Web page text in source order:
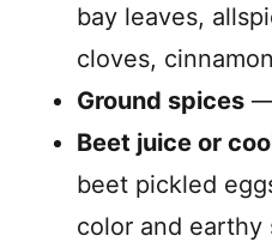
bay leaves,
cloves,
Ground spices —
Beet juice or
beet pickled
color and earthy